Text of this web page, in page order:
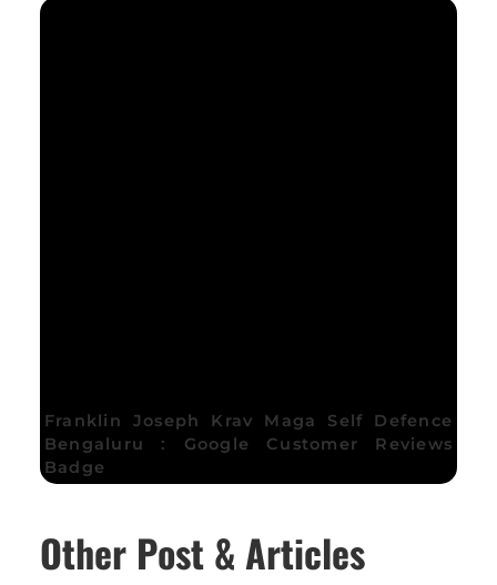
Franklin Joseph Krav Maga Self Defence
Bengaluru : Google Customer Reviews
Badge
Other Post & Articles